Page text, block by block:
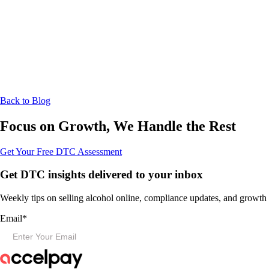
Back to Blog
Focus on Growth, We Handle the Rest
Get Your Free DTC Assessment
Get DTC insights delivered to your inbox
Weekly tips on selling alcohol online, compliance updates, and growth
Email*